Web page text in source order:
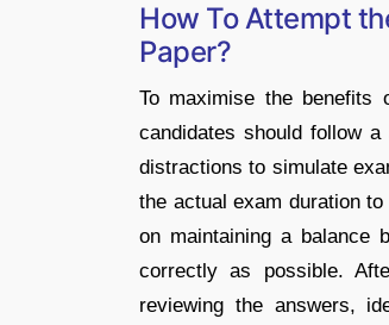
How To Attempt
Paper?
To maximise the benefits
candidates should follow
distractions to simulate
the actual exam duration
on maintaining a balance
correctly as possible.
reviewing the answers,